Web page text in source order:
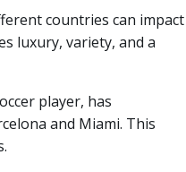
countries can impact
luxury, variety, and a
player, has
and Miami. This